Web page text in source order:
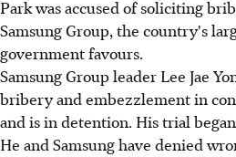
Park was accused of soliciting
Samsung Group, the country's
government favours.
Samsung Group leader Lee Jae
bribery and embezzlement in
and is in detention. His trial
He and Samsung have denied